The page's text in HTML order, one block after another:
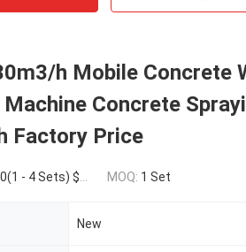
h Mobile Concrete
Concrete
Factory Price
$185,000.00(>=5 Sets) MOQ: 1 Set
New